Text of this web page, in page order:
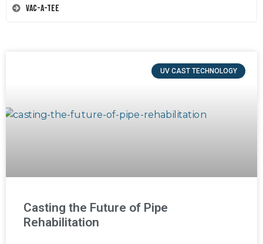
Vac-A-Tee
UV CAST TECHNOLOGY
Casting the Future of Pipe
Rehabilitation